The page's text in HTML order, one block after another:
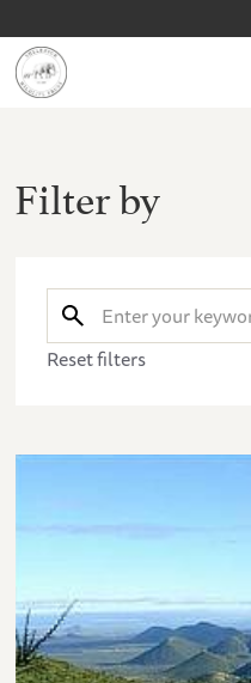
Filter by
Reset filters